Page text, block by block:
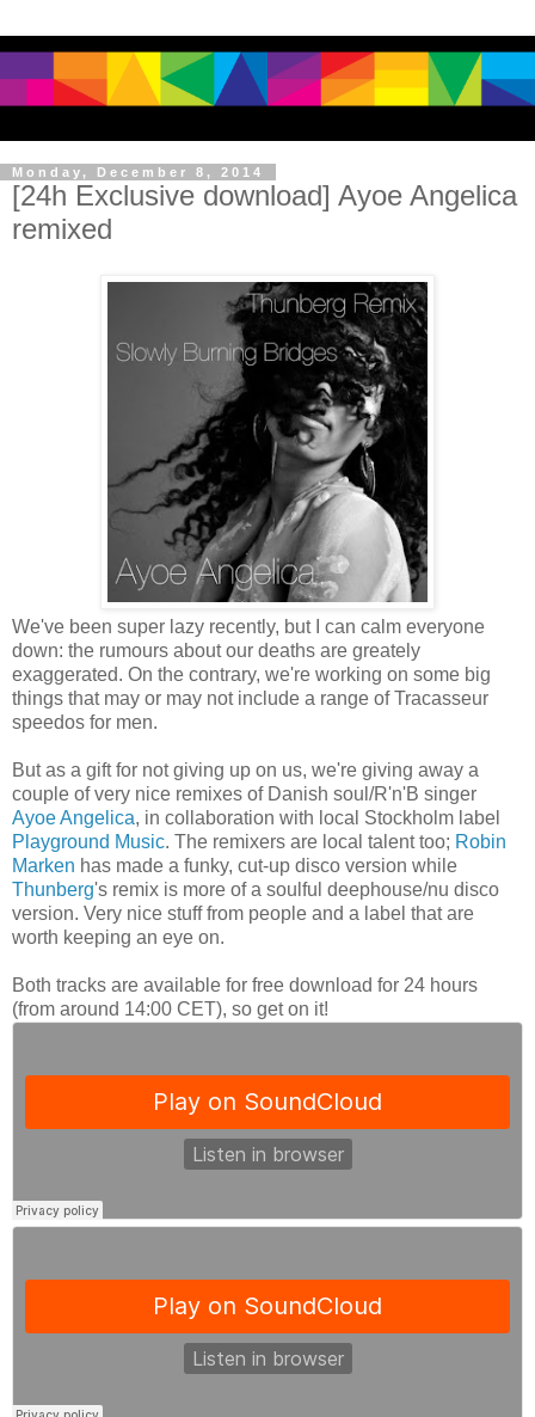
Monday, December 8, 2014
[24h Exclusive download] Ayoe Angelica
remixed
We've been super lazy recently, but I can calm everyone
down: the rumours about our deaths are greately
exaggerated. On the contrary, we're working on some big
things that may or may not include a range of Tracasseur
speedos for men.
But as a gift for not giving up on us, we're giving away a
couple of very nice remixes of Danish soul/R'n'B singer
Ayoe Angelica, in collaboration with local Stockholm label
Playground Music. The remixers are local talent too; Robin
Marken has made a funky, cut-up disco version while
Thunberg's remix is more of a soulful deephouse/nu disco
version. Very nice stuff from people and a label that are
worth keeping an eye on.
Both tracks are available for free download for 24 hours
(from around 14:00 CET), so get on it!